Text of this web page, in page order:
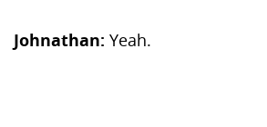
Johnathan: Yeah.